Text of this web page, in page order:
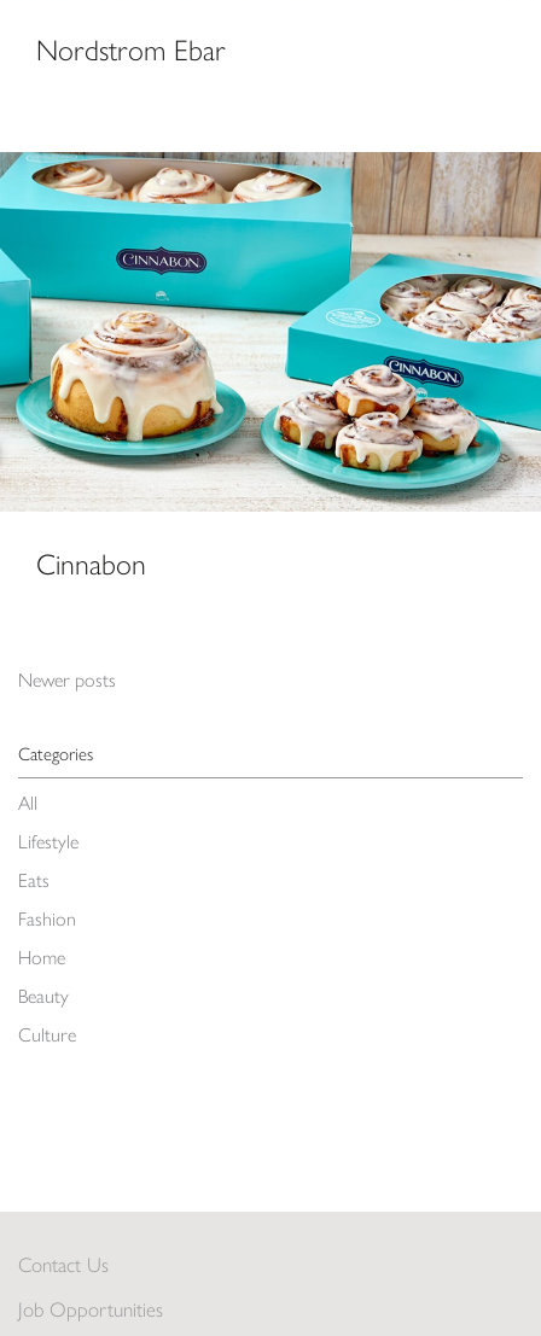
Categories
All
Lifestyle
Eats
Fashion
Home
Beauty
Culture
Nordstrom Ebar
Cinnabon
Cinnabon
Posts navigation
Newer posts
Contact Us
Job Opportunities